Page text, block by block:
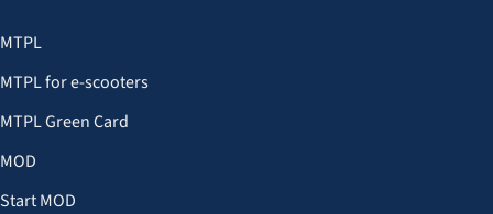
MTPL
MTPL for e-scooters
MTPL Green Card
MOD
Start MOD